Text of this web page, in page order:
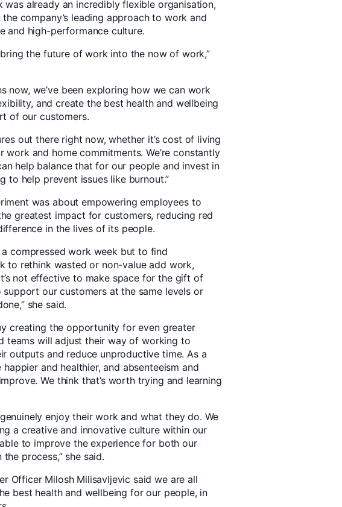
was already an incredibly flexible organisation,
company’s leading approach to work and
and high-performance culture.
the future of work into the now of work,”
now, we’ve been exploring how we can work
and create the best health and wellbeing
of our customers.
out there right now, whether it’s cost of living
work and home commitments. We’re constantly
help balance that for our people and invest in
to help prevent issues like burnout.”
was about empowering employees to
greatest impact for customers, reducing red
in the lives of its people.
compressed work week but to find
to rethink wasted or non-value add work,
not effective to make space for the gift of
our customers at the same levels or
she said.
creating the opportunity for even greater
teams will adjust their way of working to
outputs and reduce unproductive time. As a
and healthier, and absenteeism and
We think that’s worth trying and learning
enjoy their work and what they do. We
a creative and innovative culture within our
to improve the experience for both our
process,” she said.
Officer Milosh Milisavljevic said we are all
best health and wellbeing for our people, in